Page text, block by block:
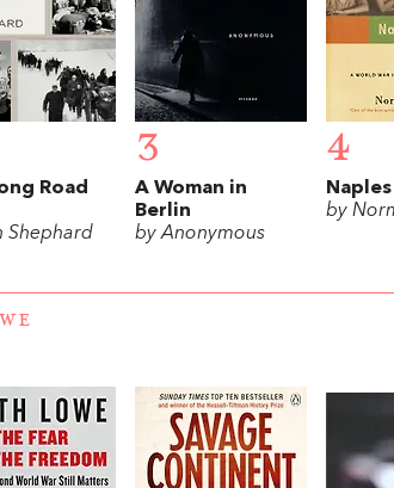
Road
Shephard
3
A Woman in
Berlin
by Anonymous
4
Naples
by